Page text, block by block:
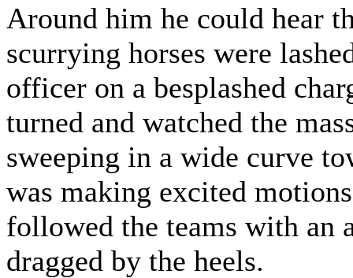
Around him he could hear
scurrying horses were
officer on a besplashed
turned and watched the
sweeping in a wide curve
was making excited
followed the teams with an
dragged by the heels.